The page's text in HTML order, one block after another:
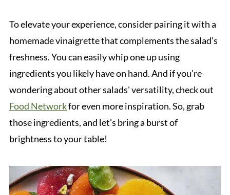
To elevate your experience, consider pairing it with a
homemade vinaigrette that complements the salad's
freshness. You can easily whip one up using
ingredients you likely have on hand. And if you’re
wondering about other salads' versatility, check out
Food Networkfor even more inspiration. So, grab
those ingredients, and let's bring a burst of
brightness to your table!